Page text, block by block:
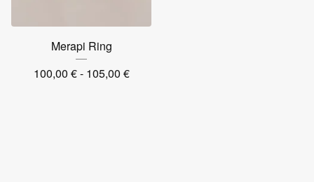
Merapi Ring
100,00 €- 105,00 €